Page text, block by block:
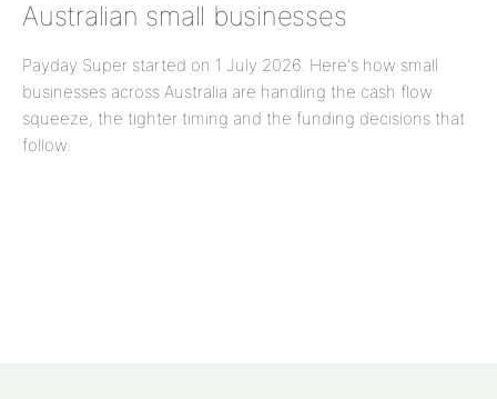
Australian small businesses
Payday Super started on 1 July 2026. Here's how small
businesses across Australia are handling the cash flow
squeeze, the tighter timing and the funding decisions that
follow.